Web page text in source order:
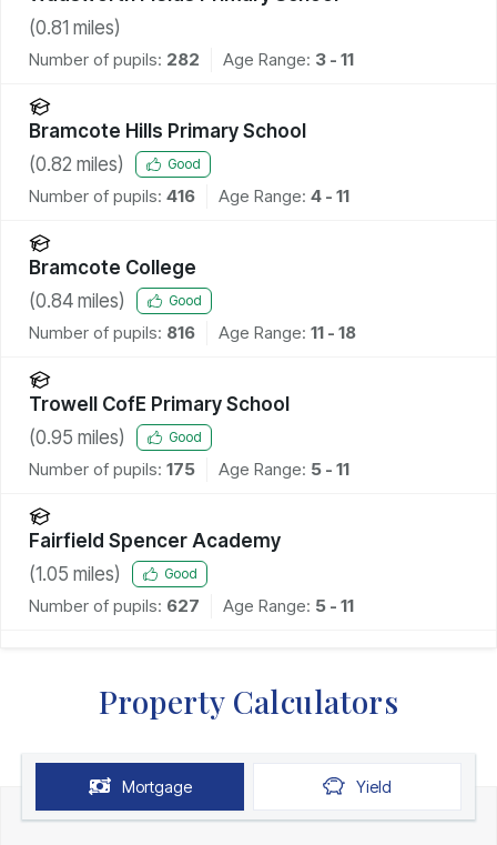
(0.81 miles)
Number of pupils: 282 Age Range: 3 - 11
Bramcote Hills Primary School
(0.82 miles) Good
Number of pupils: 416 Age Range: 4 - 11
Bramcote College
(0.84 miles) Good
Number of pupils: 816 Age Range: 11 - 18
Trowell CofE Primary School
(0.95 miles) Good
Number of pupils: 175 Age Range: 5 - 11
Fairfield Spencer Academy
(1.05 miles) Good
Number of pupils: 627 Age Range: 5 - 11
Property Calculators
Mortgage Yield